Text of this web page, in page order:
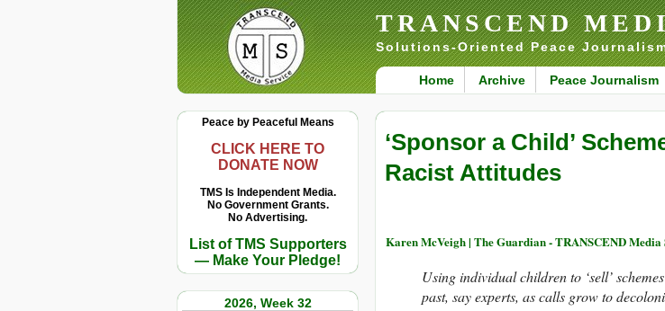
TRANSCEND
Solutions-Oriented Peace
Home Archive Peace Journalism
Peace by Peaceful Means
CLICK HERE TO
DONATE NOW
TMS Is Independent Media.
No Government Grants.
No Advertising.
List of TMS Supporters
— Make Your Pledge!
2026, Week 32
‘Sponsor a Child’
Racist Attitudes
Karen McVeigh | The Guardian - TRANSCEND Media
Using individual children to ‘sell’
past, say experts, as calls grow to